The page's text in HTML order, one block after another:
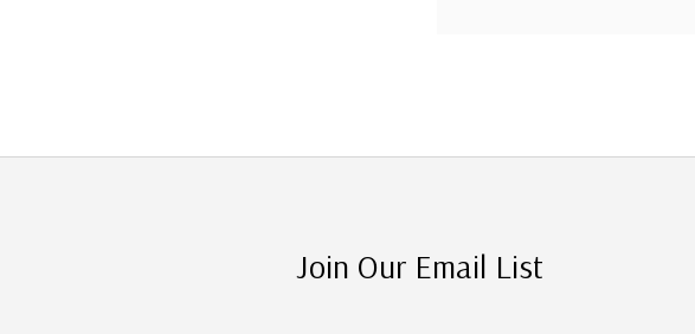
Join Our Email List